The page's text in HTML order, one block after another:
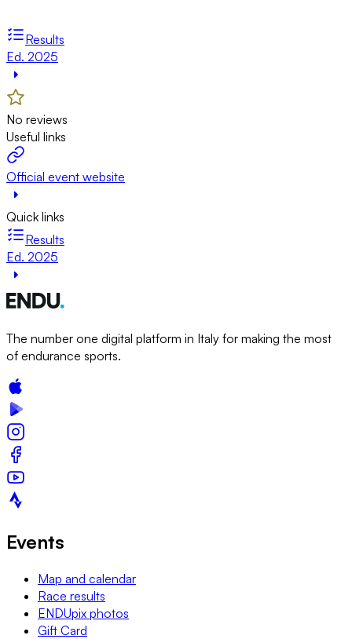
Results
Ed. 2025
No reviews
Useful links
Official event website
Quick links
Results
Ed. 2025
The number one digital platform in Italy for making the most
of endurance sports.
Events
Map and calendar
Race results
ENDUpix photos
Gift Card